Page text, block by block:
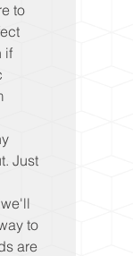
to
if
Just
to
are